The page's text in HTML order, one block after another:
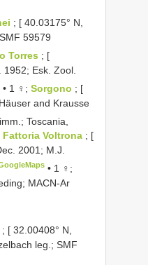
; [ 40.03175° N,
59579
Torres ; [
1952; Esk. Zool.
• 1 ♀;Sorgono ; [
and Krausse
Toscania,
Fattoria Voltrona ; [
2001; M.J.
• 1 ♀;
MACN-Ar
; [ 32.00408° N,
leg.; SMF